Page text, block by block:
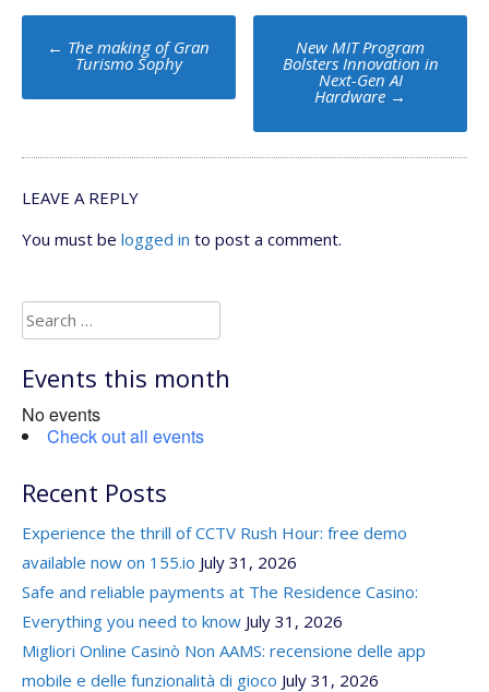
Post
navigation
← The making of Gran
Turismo Sophy
New MIT Program
Bolsters Innovation in
Next-Gen AI
Hardware →
LEAVE A REPLY
You must be logged in to post a comment.
Search
for:
Events this month
No events
Check out all events
Recent Posts
Experience the thrill of CCTV Rush Hour: free demo
available now on 155.io July 31, 2026
Safe and reliable payments at The Residence Casino:
Everything you need to know July 31, 2026
Migliori Online Casinò Non AAMS: recensione delle app
mobile e delle funzionalità di gioco July 31, 2026